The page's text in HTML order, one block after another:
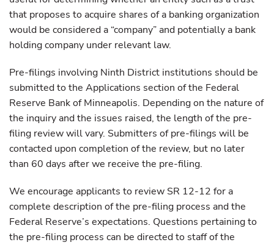
that proposes to acquire shares of a banking organization
would be considered a “company” and potentially a bank
holding company under relevant law.
Pre-filings involving Ninth District institutions should be
submitted to the Applications section of the Federal
Reserve Bank of Minneapolis. Depending on the nature of
the inquiry and the issues raised, the length of the pre-
filing review will vary. Submitters of pre-filings will be
contacted upon completion of the review, but no later
than 60 days after we receive the pre-filing.
We encourage applicants to review SR 12-12 for a
complete description of the pre-filing process and the
Federal Reserve’s expectations. Questions pertaining to
the pre-filing process can be directed to staff of the